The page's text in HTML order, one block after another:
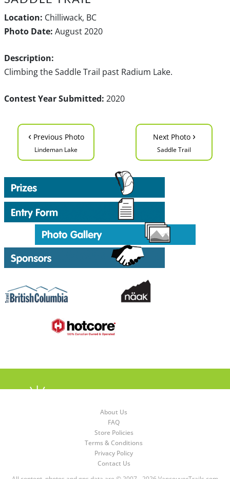
Location: Chilliwack, BC
Photo Date: August 2020
Description:
Climbing the Saddle Trail past Radium Lake.
Contest Year Submitted: 2020
‹ Previous Photo
Lindeman Lake
Next Photo ›
Saddle Trail
About Us
FAQ
Store Policies
Terms & Conditions
Privacy Policy
Contact Us